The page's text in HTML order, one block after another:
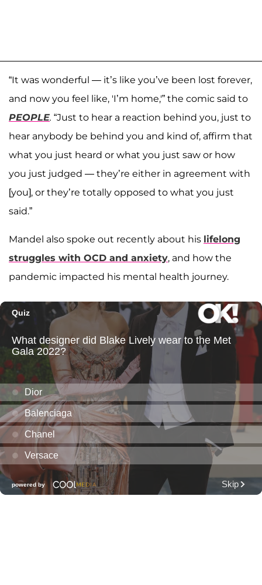
“It was wonderful — it’s like you’ve been lost forever,
and now you feel like, 'I’m home,'” the comic said to
PEOPLE. “Just to hear a reaction behind you, just to
hear anybody be behind you and kind of, affirm that
what you just heard or what you just saw or how
you just judged — they’re either in agreement with
[you], or they’re totally opposed to what you just
said.”
Mandel also spoke out recently about his lifelong
struggles with OCD and anxiety, and how the
pandemic impacted his mental health journey.